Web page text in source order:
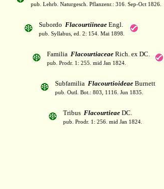
pub. Lehrb. Naturgesch. Pflanzenr.: 316. Sep-Oct 1826.
Subordo FlacourtiineaeEngl.
pub. Syllabus, ed. 2: 154. Mai 1898.
Familia FlacourtiaceaeRich. ex DC.
pub. Prodr. 1: 255. mid Jan 1824.
Subfamilia FlacourtioideaeBurnett
pub. Outl. Bot.: 803, 1116. Jun 1835.
Tribus FlacourtieaeDC.
pub. Prodr. 1: 256. mid Jan 1824.